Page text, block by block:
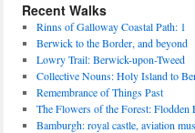
Recent Walks
Rinns of Galloway Coastal Path: 1
Berwick to the Border, and beyond
Lowry Trail: Berwick-upon-Tweed
Collective Nouns: Holy Island to
Remembrance of Things Past
The Flowers of the Forest: Flodden
Bamburgh: royal castle, aviation